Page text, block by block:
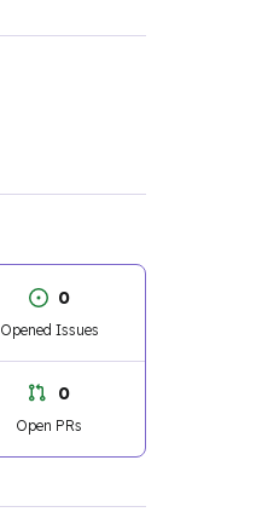
0
Opened Issues
0
Open PRs